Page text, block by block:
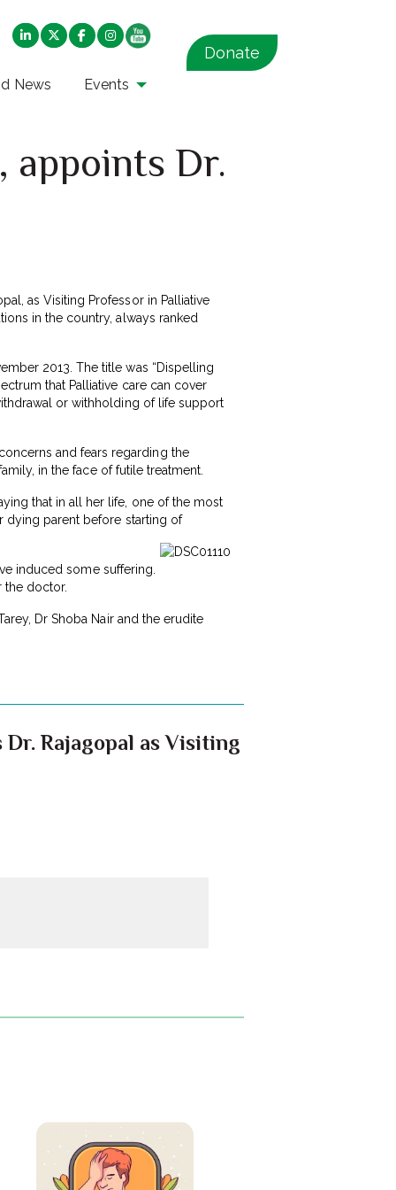
News Events
Donate
appoints Dr.
as Visiting Professor in Palliative
in the country, always ranked
2013. The title was “Dispelling
that Palliative care can cover
or withholding of life support
and fears regarding the
in the face of futile treatment.
that in all her life, one of the most
dying parent before starting of
induced some suffering.
the doctor.
Dr Shoba Nair and the erudite
Dr. Rajagopal as Visiting